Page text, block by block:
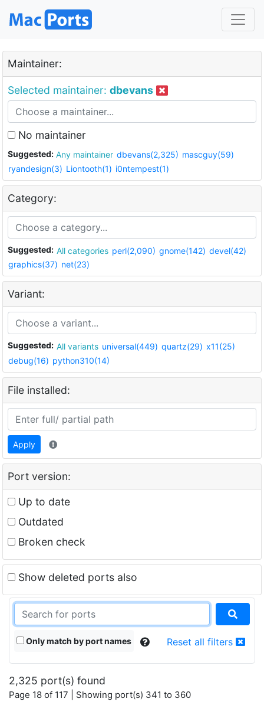
Maintainer:
Selected maintainer: dbevans
No maintainer
Suggested: Any maintainer dbevans(2,325) mascguy(59)
ryandesign(3) Liontooth(1) i0ntempest(1)
Category:
Suggested: All categories perl(2,090) gnome(142) devel(42)
graphics(37) net(23)
Variant:
Suggested: All variants universal(449) quartz(29) x11(25)
debug(16) python310(14)
File installed:
Apply
Port version:
Up to date
Outdated
Broken check
Show deleted ports also
Only match by port names Reset all filters
2,325 port(s) found
Page 18 of 117 | Showing port(s) 341 to 360